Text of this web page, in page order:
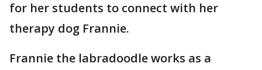
for her students to connect with her
therapy dog Frannie.
Frannie the labradoodle works as a